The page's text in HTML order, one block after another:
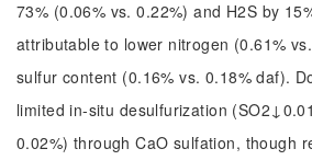
73% (0.06% vs. 0.22%) and H2S by
attributable to lower nitrogen (0.61%
sulfur content (0.16% vs. 0.18% daf).
limited in-situ desulfurization
0.02%) through CaO sulfation, though